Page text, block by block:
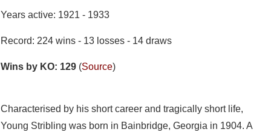
Years active: 1921 - 1933
Record: 224 wins - 13 losses - 14 draws
Wins by KO: 129 (Source)
Characterised by his short career and tragically short life,
Young Stribling was born in Bainbridge, Georgia in 1904. A